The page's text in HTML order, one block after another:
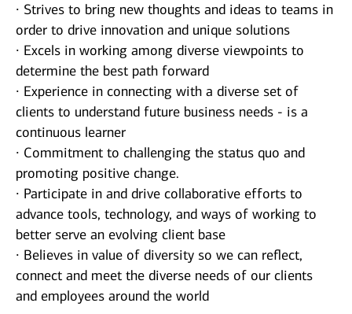
∙ Strives to bring new thoughts and ideas to teams in
order to drive innovation and unique solutions
∙ Excels in working among diverse viewpoints to
determine the best path forward
∙ Experience in connecting with a diverse set of
clients to understand future business needs - is a
continuous learner
∙ Commitment to challenging the status quo and
promoting positive change.
∙ Participate in and drive collaborative efforts to
advance tools, technology, and ways of working to
better serve an evolving client base
∙ Believes in value of diversity so we can reflect,
connect and meet the diverse needs of our clients
and employees around the world